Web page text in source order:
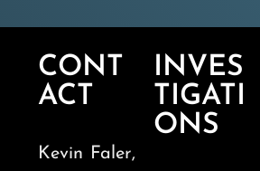
CONT
ACT
Kevin Faler,
INVES
TIGATI
ONS